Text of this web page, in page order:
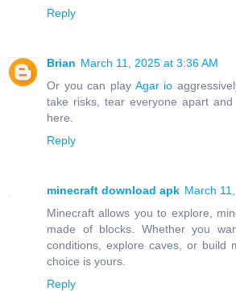
Reply
Brian March 11, 2025 at 3:36 AM
Or you can play Agar io
take risks, tear everyone apart
here.
Reply
minecraft download apk March
Minecraft allows you to explore,
made of blocks. Whether you
conditions, explore caves, or build
choice is yours.
Reply